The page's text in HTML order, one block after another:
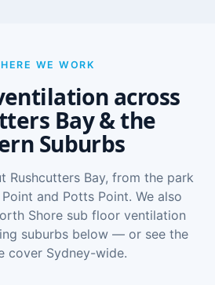
WE WORK
across
Bay & the
Suburbs
Rushcutters Bay, from the park
and Potts Point. We also
Shore sub floor ventilation
suburbs below — or see the
cover Sydney-wide.